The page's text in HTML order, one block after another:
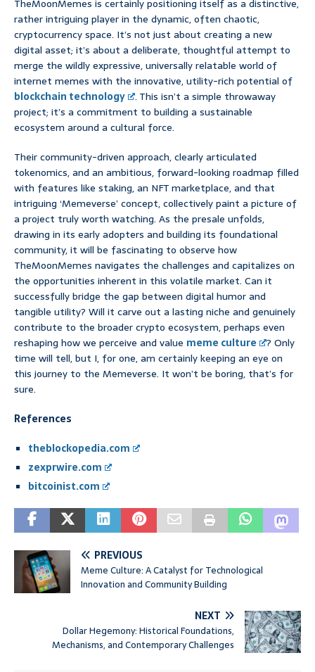
TheMoonMemes is certainly positioning itself as a distinctive,
rather intriguing player in the dynamic, often chaotic,
cryptocurrency space. It’s not just about creating a new
digital asset; it’s about a deliberate, thoughtful attempt to
merge the wildly expressive, universally relatable world of
internet memes with the innovative, utility-rich potential of
blockchain technology
. This isn’t a simple throwaway
project; it’s a commitment to building a sustainable
ecosystem around a cultural force.
Their community-driven approach, clearly articulated
tokenomics, and an ambitious, forward-looking roadmap filled
with features like staking, an NFT marketplace, and that
intriguing ‘Memeverse’ concept, collectively paint a picture of
a project truly worth watching. As the presale unfolds,
drawing in its early adopters and building its foundational
community, it will be fascinating to observe how
TheMoonMemes navigates the challenges and capitalizes on
the opportunities inherent in this volatile market. Can it
successfully bridge the gap between digital humor and
tangible utility? Will it carve out a lasting niche and genuinely
contribute to the broader crypto ecosystem, perhaps even
reshaping how we perceive and value meme culture
? Only
time will tell, but I, for one, am certainly keeping an eye on
this journey to the Memeverse. It won’t be boring, that’s for
sure.
References
theblockopedia.com
zexprwire.com
bitcoinist.com
PREVIOUS
Meme Culture: A Catalyst for Technological
Innovation and Community Building
NEXT
Dollar Hegemony: Historical Foundations,
Mechanisms, and Contemporary Challenges